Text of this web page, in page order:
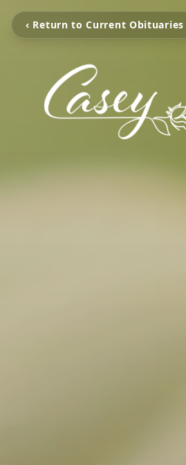
‹ Return to Current Obituaries